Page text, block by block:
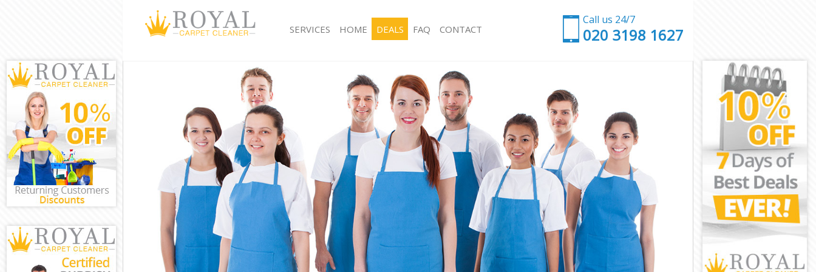
Call us 24/7
‎020 3198 1627
SERVICES
Window Cleaning Lisson Grove London
Mattress Cleaning Lisson Grove London
Sofa Cleaners Lisson Grove London
Spring Cleaning Lisson Grove London
Steam Carpet Clean Lisson Grove London
Event Cleaning Lisson Grove London
Curtain Cleaning Lisson Grove London
Deep Cleaning Lisson Grove London
Dry Cleaning Lisson Grove London
Commercial Cleaning Lisson Grove London
Move out Cleaning Lisson Grove London
House Cleaning Lisson Grove London
One Off Cleaning Lisson Grove London
Hard floor Cleaning Lisson Grove London
Office Cleaning Lisson Grove London
Rug Cleaning Lisson Grove London
After Builders Cleaning Lisson Grove London
Upholstery Cleaning Lisson Grove London
After Party Cleaning Lisson Grove London
Leather Sofa Cleaning Lisson Grove London
Patio Cleaners Lisson Grove London
Oven Cleaning Lisson Grove London
Residential Cleaning Lisson Grove London
End of Tenancy Cleaning Lisson Grove London
Domestic Cleaning Lisson Grove London
Regular Cleaning Lisson Grove London
HOME DEALS FAQ CONTACT